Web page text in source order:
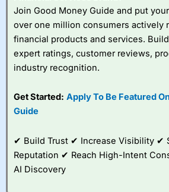
Visit City Index
City Index
a good spread betting
Join Good Money Guide and put
over one million consumers actively
financial products and services.
expert ratings, customer reviews,
industry recognition.
Get Started: Apply To Be Featured
Guide
✔ Build Trust ✔ Increase Visibility ✔
Reputation ✔ Reach High-Intent
AI Discovery